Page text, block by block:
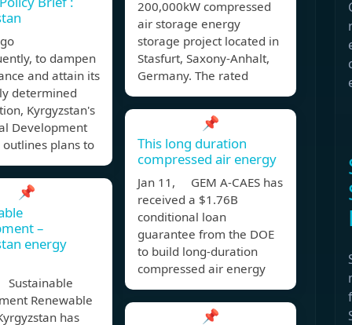
to dampen
and attain its
determined
Kyrgyzstan's
Development
outlines plans to
📌
–
energy
Renewable
has
200,000kW compressed
air storage energy
storage project located in
Stasfurt, Saxony-Anhalt,
Germany. The rated
📌
This long duration
compressed air energy
Jan 11, GEM A-CAES has
received a $1.76B
conditional loan
guarantee from the DOE
to build long-duration
compressed air energy
📌